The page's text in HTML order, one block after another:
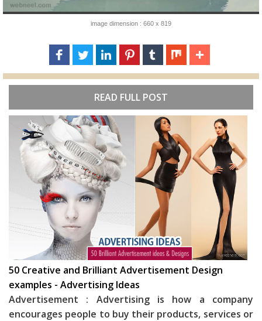
image dimension : 660 x 819
READ FULL POST
50 Creative and Brilliant Advertisement Design
examples - Advertising Ideas
Advertisement : Advertising is how a company
encourages people to buy their products, services or